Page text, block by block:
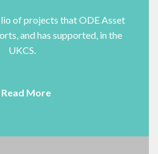
of projects that ODE Asset
and has supported, in the
UKCS.
Read More